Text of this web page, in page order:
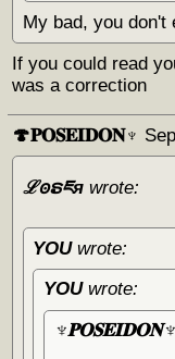
My bad, you don't
If you could read
was a correction
🍄𝐏𝐎𝐒𝐄𝐈𝐃𝐎𝐍♆
ℒꙩຣཇяwrote:
YOUwrote:
YOUwrote:
♆𝐏𝐎𝐒𝐄𝐈𝐃𝐎𝐍♆